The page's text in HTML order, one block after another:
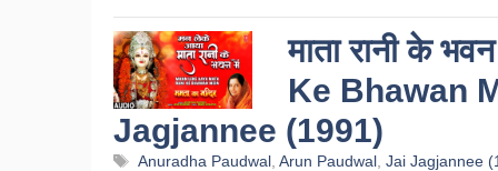
माता रानी के
Ke Bhawan
Jagjannee (1991)
Tags
Anuradha Paudwal , Arun Paudwal , Jai Jagjannee